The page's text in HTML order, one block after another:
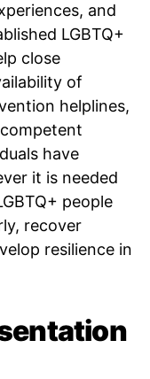
and
LGBTQ+
close
of
helplines,
have
it is needed
people
recover
resilience in